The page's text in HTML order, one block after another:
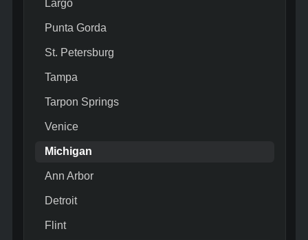
Largo
Punta Gorda
St. Petersburg
Tampa
Tarpon Springs
Venice
Michigan
Ann Arbor
Detroit
Flint